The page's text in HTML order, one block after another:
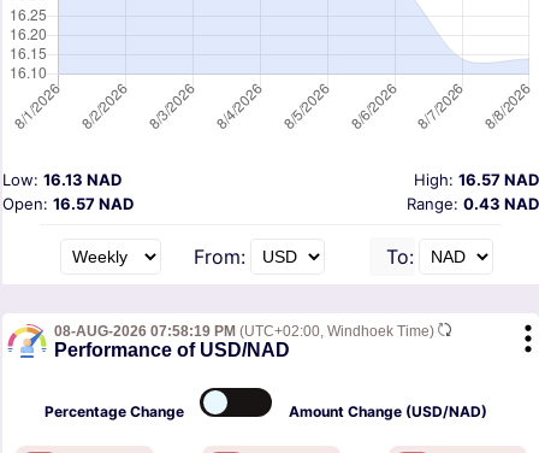
High: 16.57 NAD
Low: 16.13 NAD
Open: 16.57 NAD Range: 0.43 NAD
From: To:
08-AUG-2026 07:58:19 PM (UTC+02:00, Windhoek Time)
Performance of USD/NAD
PercentageChange AmountChange (USD/NAD)